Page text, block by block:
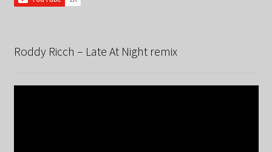
Roddy Ricch – Late At Night remix